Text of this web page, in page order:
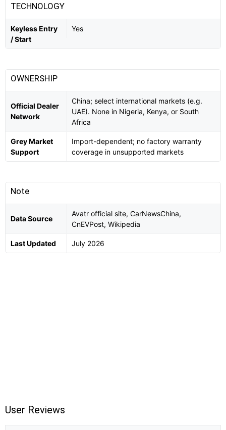
TECHNOLOGY
Keyless Entry
/ Start
Yes
OWNERSHIP
Official Dealer
Network
China; select international markets (e.g.
UAE). None in Nigeria, Kenya, or South
Africa
Grey Market
Support
Import-dependent; no factory warranty
coverage in unsupported markets
Note
Data Source
Avatr official site, CarNewsChina,
CnEVPost, Wikipedia
Last Updated July 2026
User Reviews